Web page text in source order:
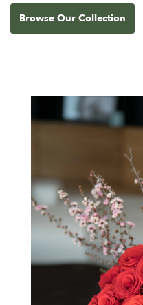
Browse Our Collection